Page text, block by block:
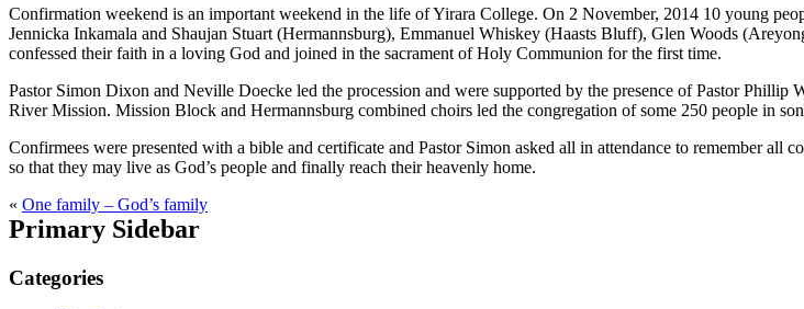
Confirmation weekend is an important weekend in the life of Yirara College. On 2 November, 2014 10 young
Jennicka Inkamala and Shaujan Stuart (Hermannsburg), Emmanuel Whiskey (Haasts Bluff), Glen Woods
confessed their faith in a loving God and joined in the sacrament of Holy Communion for the first time.
Pastor Simon Dixon and Neville Doecke led the procession and were supported by the presence of Pastor
River Mission. Mission Block and Hermannsburg combined choirs led the congregation of some 250 people in
Confirmees were presented with a bible and certificate and Pastor Simon asked all in attendance to remember all
so that they may live as God’s people and finally reach their heavenly home.
« One family – God’s family
Primary Sidebar
Categories